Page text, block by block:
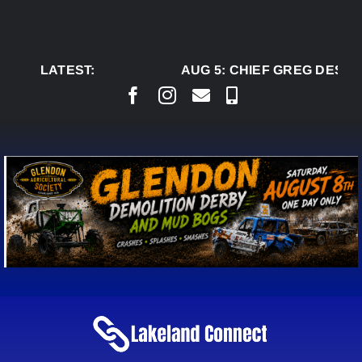
LATEST:
AUG 5:CHIEF GREG